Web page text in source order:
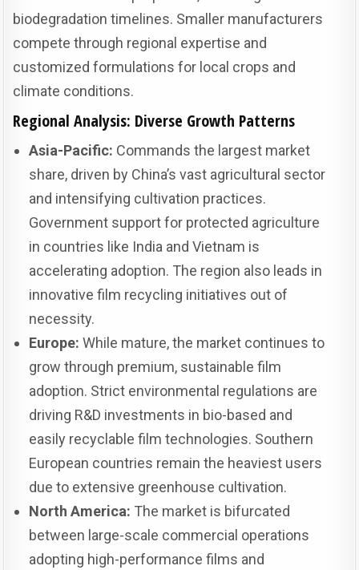
biodegradation timelines. Smaller manufacturers
compete through regional expertise and
customized formulations for local crops and
climate conditions.
Regional Analysis: Diverse Growth Patterns
Asia-Pacific: Commands the largest market
share, driven by China’s vast agricultural sector
and intensifying cultivation practices.
Government support for protected agriculture
in countries like India and Vietnam is
accelerating adoption. The region also leads in
innovative film recycling initiatives out of
necessity.
Europe: While mature, the market continues to
grow through premium, sustainable film
adoption. Strict environmental regulations are
driving R&D investments in bio-based and
easily recyclable film technologies. Southern
European countries remain the heaviest users
due to extensive greenhouse cultivation.
North America: The market is bifurcated
between large-scale commercial operations
adopting high-performance films and